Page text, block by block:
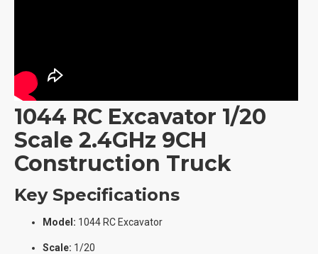
1044 RC Excavator 1/20
Scale 2.4GHz 9CH
Construction Truck
Key Specifications
Model: 1044 RC Excavator
Scale: 1/20